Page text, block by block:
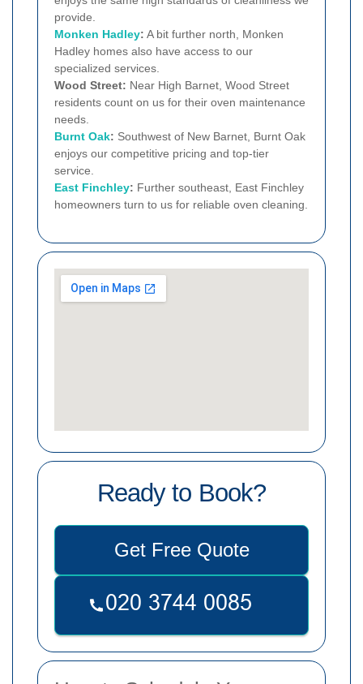
provide.
Monken Hadley: A bit further north, Monken
Hadley homes also have access to our
specialized services.
Wood Street: Near High Barnet, Wood Street
residents count on us for their oven maintenance
needs.
Burnt Oak: Southwest of New Barnet, Burnt Oak
enjoys our competitive pricing and top-tier
service.
East Finchley: Further southeast, East Finchley
homeowners turn to us for reliable oven cleaning.
Ready to Book?
Get Free Quote